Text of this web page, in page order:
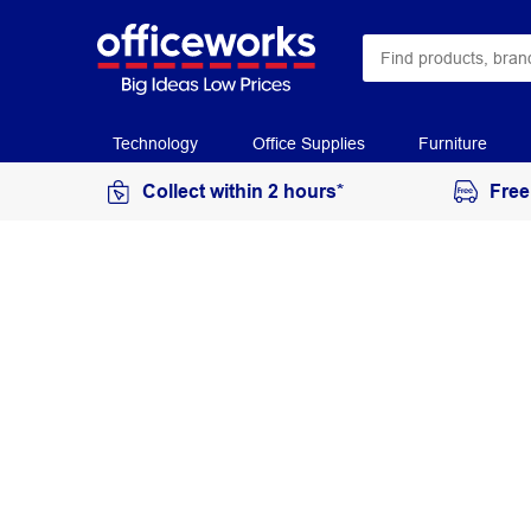
Technology Office Supplies Furniture
Collect within 2 hours*